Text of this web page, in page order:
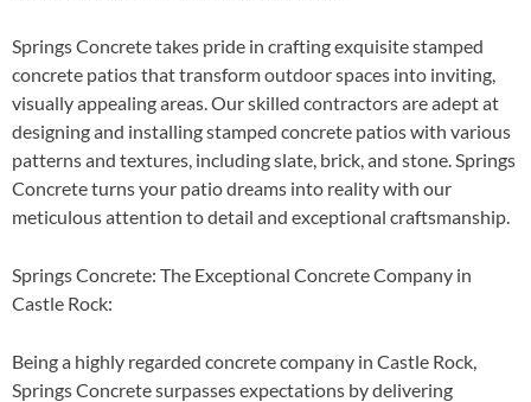
Springs Concrete takes pride in crafting exquisite stamped
concrete patios that transform outdoor spaces into inviting,
visually appealing areas. Our skilled contractors are adept at
designing and installing stamped concrete patios with various
patterns and textures, including slate, brick, and stone. Springs
Concrete turns your patio dreams into reality with our
meticulous attention to detail and exceptional craftsmanship.
Springs Concrete: The Exceptional Concrete Company in
Castle Rock:
Being a highly regarded concrete company in Castle Rock,
Springs Concrete surpasses expectations by delivering